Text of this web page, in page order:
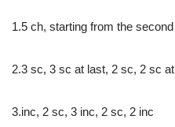
1.5 ch, starting from the
2.3 sc, 3 sc at last, 2 sc, 2 sc
3.inc, 2 sc, 3 inc, 2 sc, 2 inc